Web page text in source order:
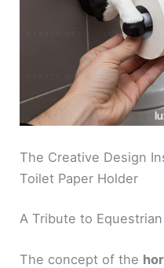
The Creative Design
Toilet Paper Holder
A Tribute to
The concept of the